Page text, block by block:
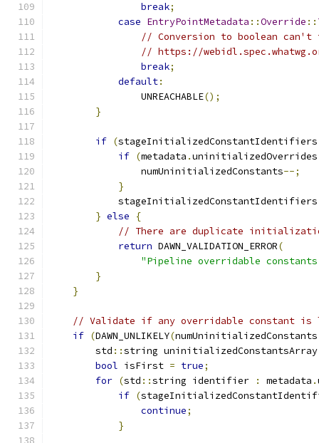
break;
case EntryPointMetadata ::Override ::
// Conversion to boolean
// https://
break;
default:
                UNREACHABLE
();
}
if (stageInitializedConstantIdentifiers
if (metadata .uninitializedOverrides
                numUninitializedConstants
--;
}
            stageInitializedConstantIdentifiers
} else
{
// There are duplicate
return DAWN_VALIDATION_ERROR(
"Pipeline overridable
}
}
// Validate if any overridable constant
if (DAWN_UNLIKELY(
        std
::string uninitializedConstantsArray
bool isFirst = true;
for (std ::string identifier : metadata .
if (
continue;
}